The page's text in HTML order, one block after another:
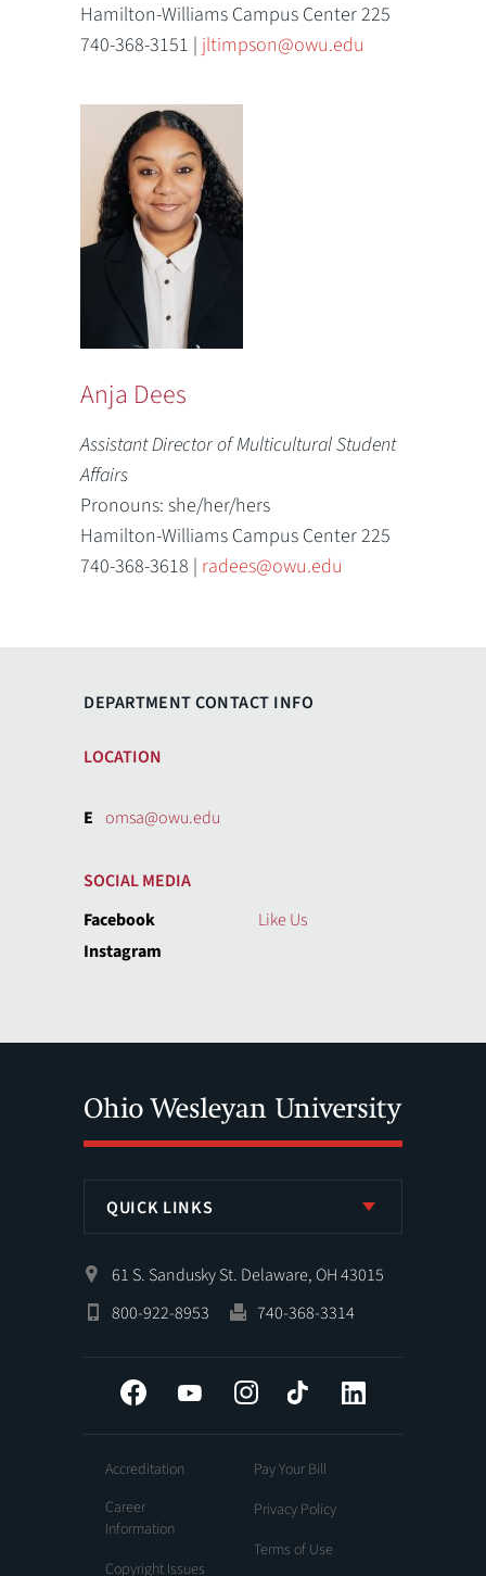
Hamilton-Williams Campus Center 225
740-368-3151 | jltimpson@owu.edu
Anja Dees
Assistant Director of Multicultural Student
Affairs
Pronouns: she/her/hers
Hamilton-Williams Campus Center 225
740-368-3618 | radees@owu.edu
DEPARTMENT CONTACT INFO
LOCATION
E omsa@owu.edu
SOCIAL MEDIA
Facebook
Like Us
Instagram
QUICK LINKS
61 S. Sandusky St. Delaware, OH 43015
800-922-8953
740-368-3314
Facebook YouTube InstagramTiktok
Accreditation
Career
Information
Copyright Issues
Pay Your Bill
Privacy Policy
Terms of Use